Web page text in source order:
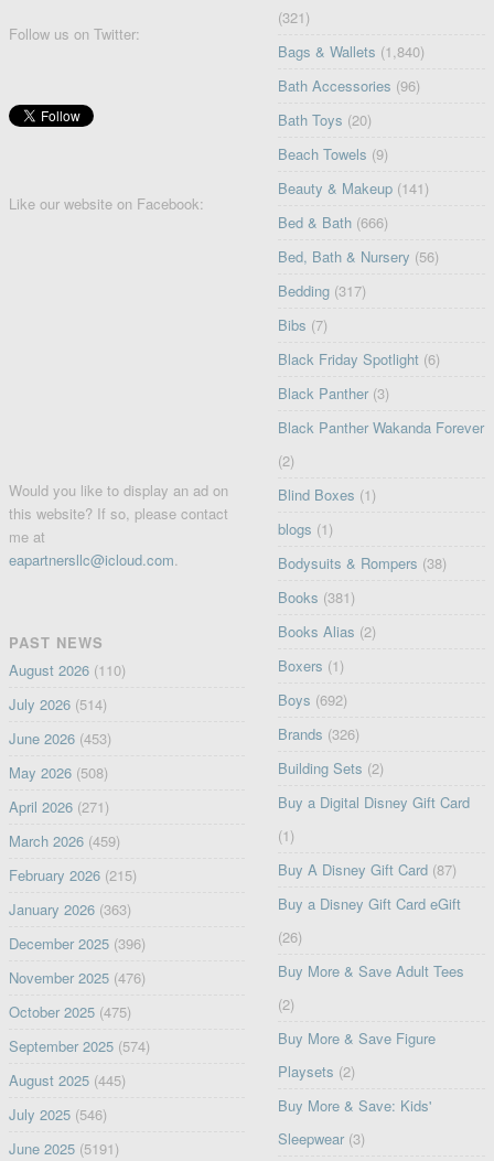
Follow us on Twitter:
Like our website on Facebook:
Would you like to display an ad on
this website? If so, please contact
me at
eapartnersllc@icloud.com.
PAST NEWS
August 2026(110)
July 2026(514)
June 2026(453)
May 2026(508)
April 2026(271)
March 2026(459)
February 2026(215)
January 2026(363)
December 2025(396)
November 2025(476)
October 2025(475)
September 2025(574)
August 2025(445)
July 2025(546)
June 2025(5191)
(321)
Bags & Wallets (1,840)
Bath Accessories (96)
Bath Toys (20)
Beach Towels (9)
Beauty & Makeup (141)
Bed & Bath (666)
Bed, Bath & Nursery (56)
Bedding (317)
Bibs (7)
Black Friday Spotlight (6)
Black Panther (3)
Black Panther Wakanda Forever
(2)
Blind Boxes (1)
blogs (1)
Bodysuits & Rompers (38)
Books (381)
Books Alias (2)
Boxers (1)
Boys (692)
Brands (326)
Building Sets (2)
Buy a Digital Disney Gift Card
(1)
Buy A Disney Gift Card (87)
Buy a Disney Gift Card eGift
(26)
Buy More & Save Adult Tees
(2)
Buy More & Save Figure
Playsets (2)
Buy More & Save: Kids'
Sleepwear (3)